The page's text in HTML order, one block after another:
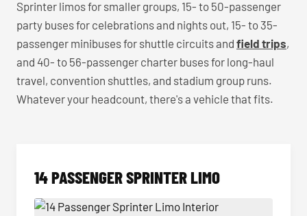
Sprinter limos for smaller groups, 15- to 50-passenger
party buses for celebrations and nights out, 15- to 35-
passenger minibuses for shuttle circuits and field trips,
and 40- to 56-passenger charter buses for long-haul
travel, convention shuttles, and stadium group runs.
Whatever your headcount, there's a vehicle that fits.
14 PASSENGER SPRINTER LIMO